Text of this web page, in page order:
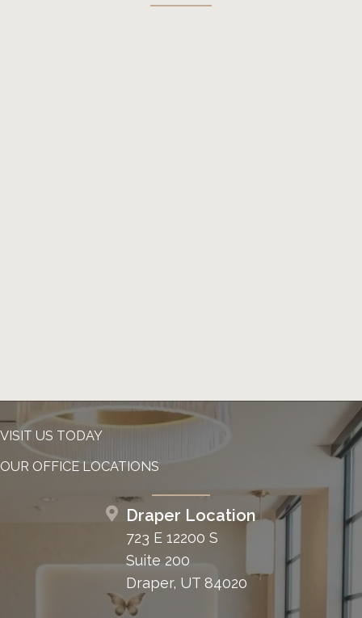
VISIT US TODAY
OUR OFFICE LOCATIONS
Draper Location
723 E 12200 S
Suite 200
Draper, UT 84020